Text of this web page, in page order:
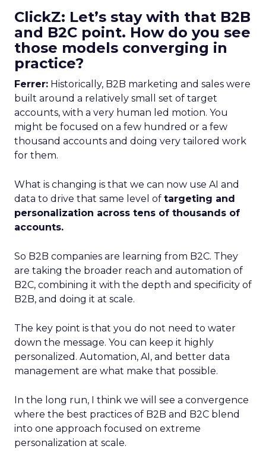
ClickZ: Let’s stay with that B2B
and B2C point. How do you see
those models converging in
practice?
Ferrer: Historically, B2B marketing and sales were
built around a relatively small set of target
accounts, with a very human led motion. You
might be focused on a few hundred or a few
thousand accounts and doing very tailored work
for them.
What is changing is that we can now use AI and
data to drive that same level of targeting and
personalization across tens of thousands of
accounts.
So B2B companies are learning from B2C. They
are taking the broader reach and automation of
B2C, combining it with the depth and specificity of
B2B, and doing it at scale.
The key point is that you do not need to water
down the message. You can keep it highly
personalized. Automation, AI, and better data
management are what make that possible.
In the long run, I think we will see a convergence
where the best practices of B2B and B2C blend
into one approach focused on extreme
personalization at scale.